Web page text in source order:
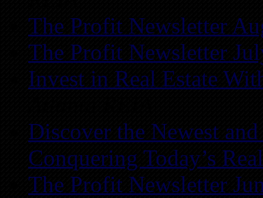
The Profit Newsletter
The Profit Newsletter
Invest in Real Estate
Discover the Newest
Conquering Today’s
The Profit Newsletter